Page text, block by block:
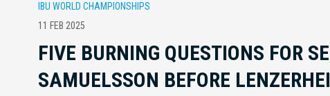
IBU WORLD CHAMPIONSHIPS
11 FEB 2025
FIVE BURNING QUESTIONS FOR
SAMUELSSON BEFORE